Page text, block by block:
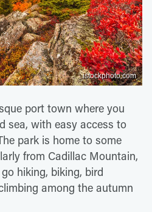
istockphoto.com
port town where you
sea, with easy access to
park is home to some
from Cadillac Mountain,
hiking, biking, bird
among the autumn